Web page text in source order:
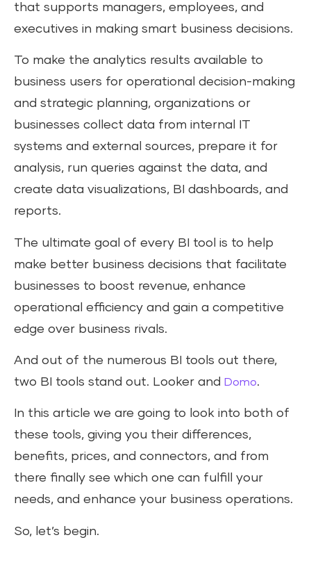
that supports managers, employees, and
executives in making smart business decisions.
To make the analytics results available to
business users for operational decision-making
and strategic planning, organizations or
businesses collect data from internal IT
systems and external sources, prepare it for
analysis, run queries against the data, and
create data visualizations, BI dashboards, and
reports.
The ultimate goal of every BI tool is to help
make better business decisions that facilitate
businesses to boost revenue, enhance
operational efficiency and gain a competitive
edge over business rivals.
And out of the numerous BI tools out there,
two BI tools stand out. Looker and Domo.
In this article we are going to look into both of
these tools, giving you their differences,
benefits, prices, and connectors, and from
there finally see which one can fulfill your
needs, and enhance your business operations.
So, let’s begin.